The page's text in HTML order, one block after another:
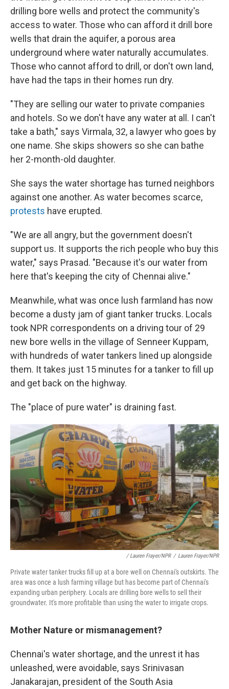
drilling bore wells and protect the community's
access to water. Those who can afford it drill bore
wells that drain the aquifer, a porous area
underground where water naturally accumulates.
Those who cannot afford to drill, or don't own land,
have had the taps in their homes run dry.
"They are selling our water to private companies
and hotels. So we don't have any water at all. I can't
take a bath," says Virmala, 32, a lawyer who goes by
one name. She skips showers so she can bathe
her 2-month-old daughter.
She says the water shortage has turned neighbors
against one another. As water becomes scarce,
protests have erupted.
"We are all angry, but the government doesn't
support us. It supports the rich people who buy this
water," says Prasad. "Because it's our water from
here that's keeping the city of Chennai alive."
Meanwhile, what was once lush farmland has now
become a dusty jam of giant tanker trucks. Locals
took NPR correspondents on a driving tour of 29
new bore wells in the village of Senneer Kuppam,
with hundreds of water tankers lined up alongside
them. It takes just 15 minutes for a tanker to fill up
and get back on the highway.
The "place of pure water" is draining fast.
/ Lauren Frayer/NPR / Lauren Frayer/NPR
Private water tanker trucks fill up at a bore well on Chennai's outskirts. The
area was once a lush farming village but has become part of Chennai's
expanding urban periphery. Locals are drilling bore wells to sell their
groundwater. It's more profitable than using the water to irrigate crops.
Mother Nature or mismanagement?
Chennai's water shortage, and the unrest it has
unleashed, were avoidable, says Srinivasan
Janakarajan, president of the South Asia